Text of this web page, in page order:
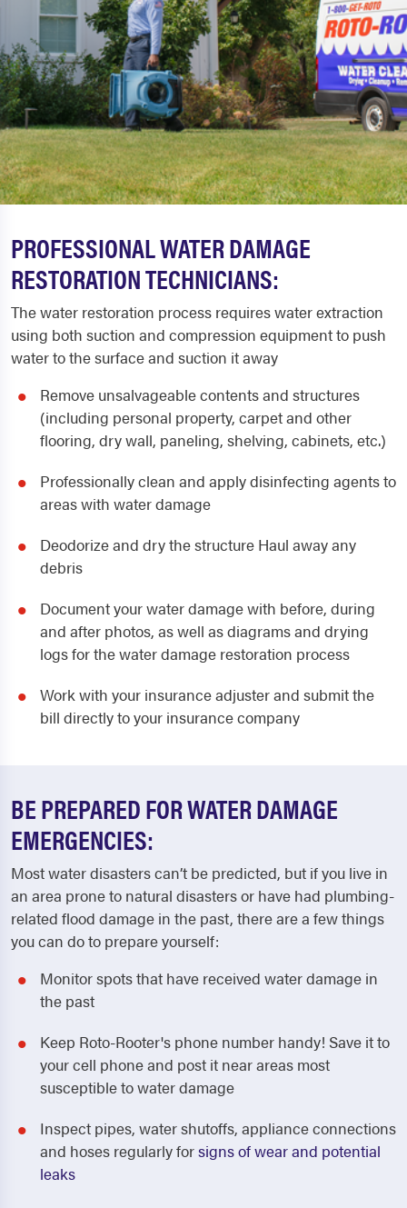
PROFESSIONAL WATER DAMAGE
RESTORATION TECHNICIANS:
The water restoration process requires water extraction
using both suction and compression equipment to push
water to the surface and suction it away
Remove unsalvageable contents and structures
(including personal property, carpet and other
flooring, dry wall, paneling, shelving, cabinets, etc.)
Professionally clean and apply disinfecting agents to
areas with water damage
Deodorize and dry the structure Haul away any
debris
Document your water damage with before, during
and after photos, as well as diagrams and drying
logs for the water damage restoration process
Work with your insurance adjuster and submit the
bill directly to your insurance company
BE PREPARED FOR WATER DAMAGE
EMERGENCIES:
Most water disasters can’t be predicted, but if you live in
an area prone to natural disasters or have had plumbing-
related flood damage in the past, there are a few things
you can do to prepare yourself:
Monitor spots that have received water damage in
the past
Keep Roto-Rooter's phone number handy! Save it to
your cell phone and post it near areas most
susceptible to water damage
Inspect pipes, water shutoffs, appliance connections
and hoses regularly forsigns of wear and potential
leaks